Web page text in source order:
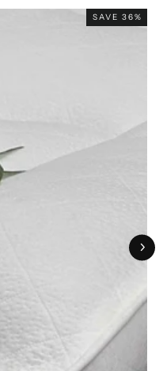
SAVE 36%